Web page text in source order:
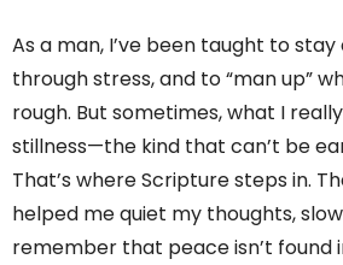
As a man, I’ve been taught to
through stress, and to “man up”
rough. But sometimes, what I
stillness—the kind that can’t be
That’s where Scripture steps in.
helped me quiet my thoughts,
remember that peace isn’t found